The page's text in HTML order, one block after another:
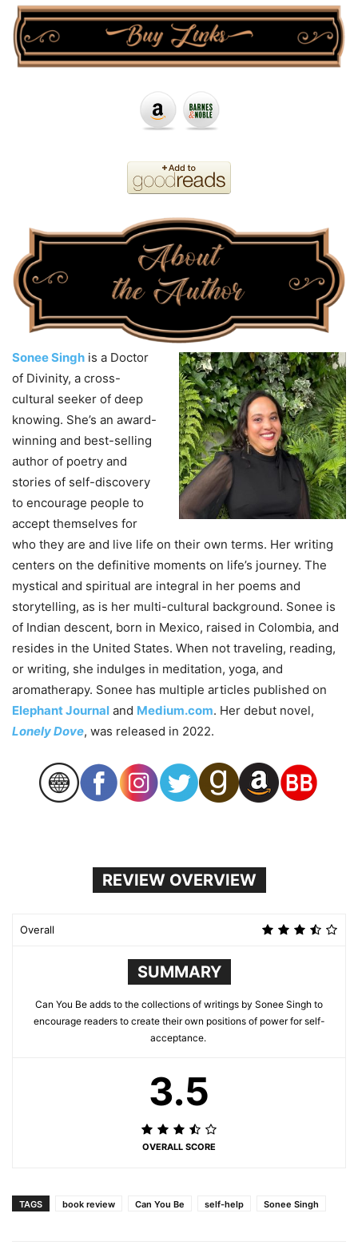
Sonee Singh is a Doctor
of Divinity, a cross-
cultural seeker of deep
knowing. She’s an award-
winning and best-selling
author of poetry and
stories of self-discovery
to encourage people to
accept themselves for
who they are and live life on their own terms. Her writing
centers on the definitive moments on life’s journey. The
mystical and spiritual are integral in her poems and
storytelling, as is her multi-cultural background. Sonee is
of Indian descent, born in Mexico, raised in Colombia, and
resides in the United States. When not traveling, reading,
or writing, she indulges in meditation, yoga, and
aromatherapy. Sonee has multiple articles published on
Elephant Journal and Medium.com. Her debut novel,
Lonely Dove, was released in 2022.
REVIEW OVERVIEW
Overall
SUMMARY
Can You Be adds to the collections of writings by Sonee Singh to
encourage readers to create their own positions of power for self-
acceptance.
3.5
OVERALL SCORE
TAGS book review Can You Be self-help Sonee Singh